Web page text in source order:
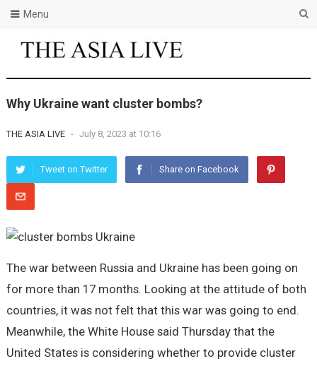
Menu
Why Ukraine want cluster bombs?
THE ASIA LIVE - July 8, 2023 at 10:16
Tweet on Twitter Share on Facebook
The war between Russia and Ukraine has been going on
for more than 17 months. Looking at the attitude of both
countries, it was not felt that this war was going to end.
Meanwhile, the White House said Thursday that the
United States is considering whether to provide cluster